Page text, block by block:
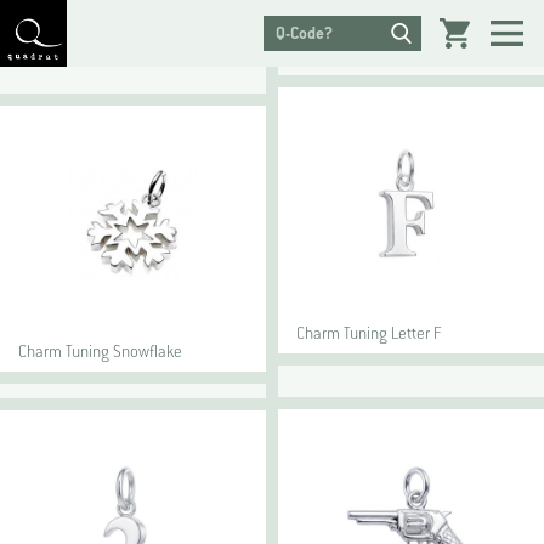
Charm Tuning Snowflake
Charm Tuning Letter F